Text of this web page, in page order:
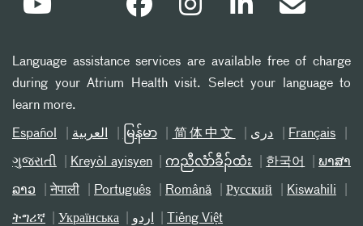
Language assistance services are available free of charge
during your Atrium Health visit. Select your language to
learn more.
Español العربیة မြန်မာ 简体中文 دری Français
ગુજરાતી Kreyòl ayisyen ကညီလံာ်ခီၣ်ထံး 한국어 ພາສາ
ລາວ नेपाली Português Română Русский Kiswahili
ትግሪኛ Українська اردو Tiếng Việt